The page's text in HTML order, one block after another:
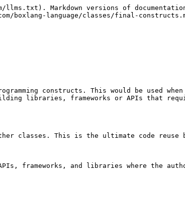
Markdown versions of
boxlang-language/classes/final-
constructs. This would be used
libraries, frameworks or APIs that
classes. This is the ultimate code reuse
frameworks, and libraries where the